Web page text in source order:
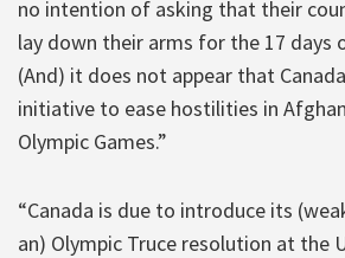
no intention of asking that their
lay down their arms for the 17 days
(And) it does not appear that
initiative to ease hostilities in
Olympic Games.”
“Canada is due to introduce its
an) Olympic Truce resolution at the